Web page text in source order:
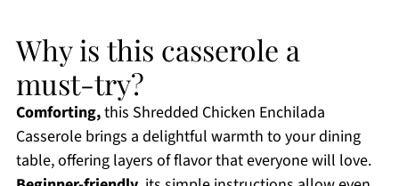
Why is this casserole a
must-try?
Comforting,this Shredded Chicken Enchilada
Casserole brings a delightful warmth to your dining
table, offering layers of flavor that everyone will love.